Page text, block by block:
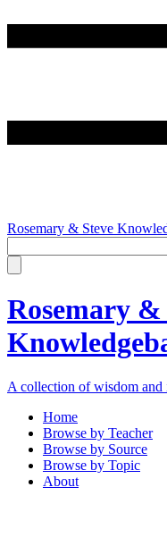
Rosemary & Steve
Rosemary &
A collection of wisdom and
Home
Browse by Teacher
Browse by Source
Browse by Topic
About